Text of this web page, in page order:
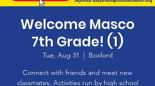
Welcome Masco
7th Grade! (1)
Tue, Aug 31
  |
Boxford
Connect with friends and meet new
classmates. Activities run by high school